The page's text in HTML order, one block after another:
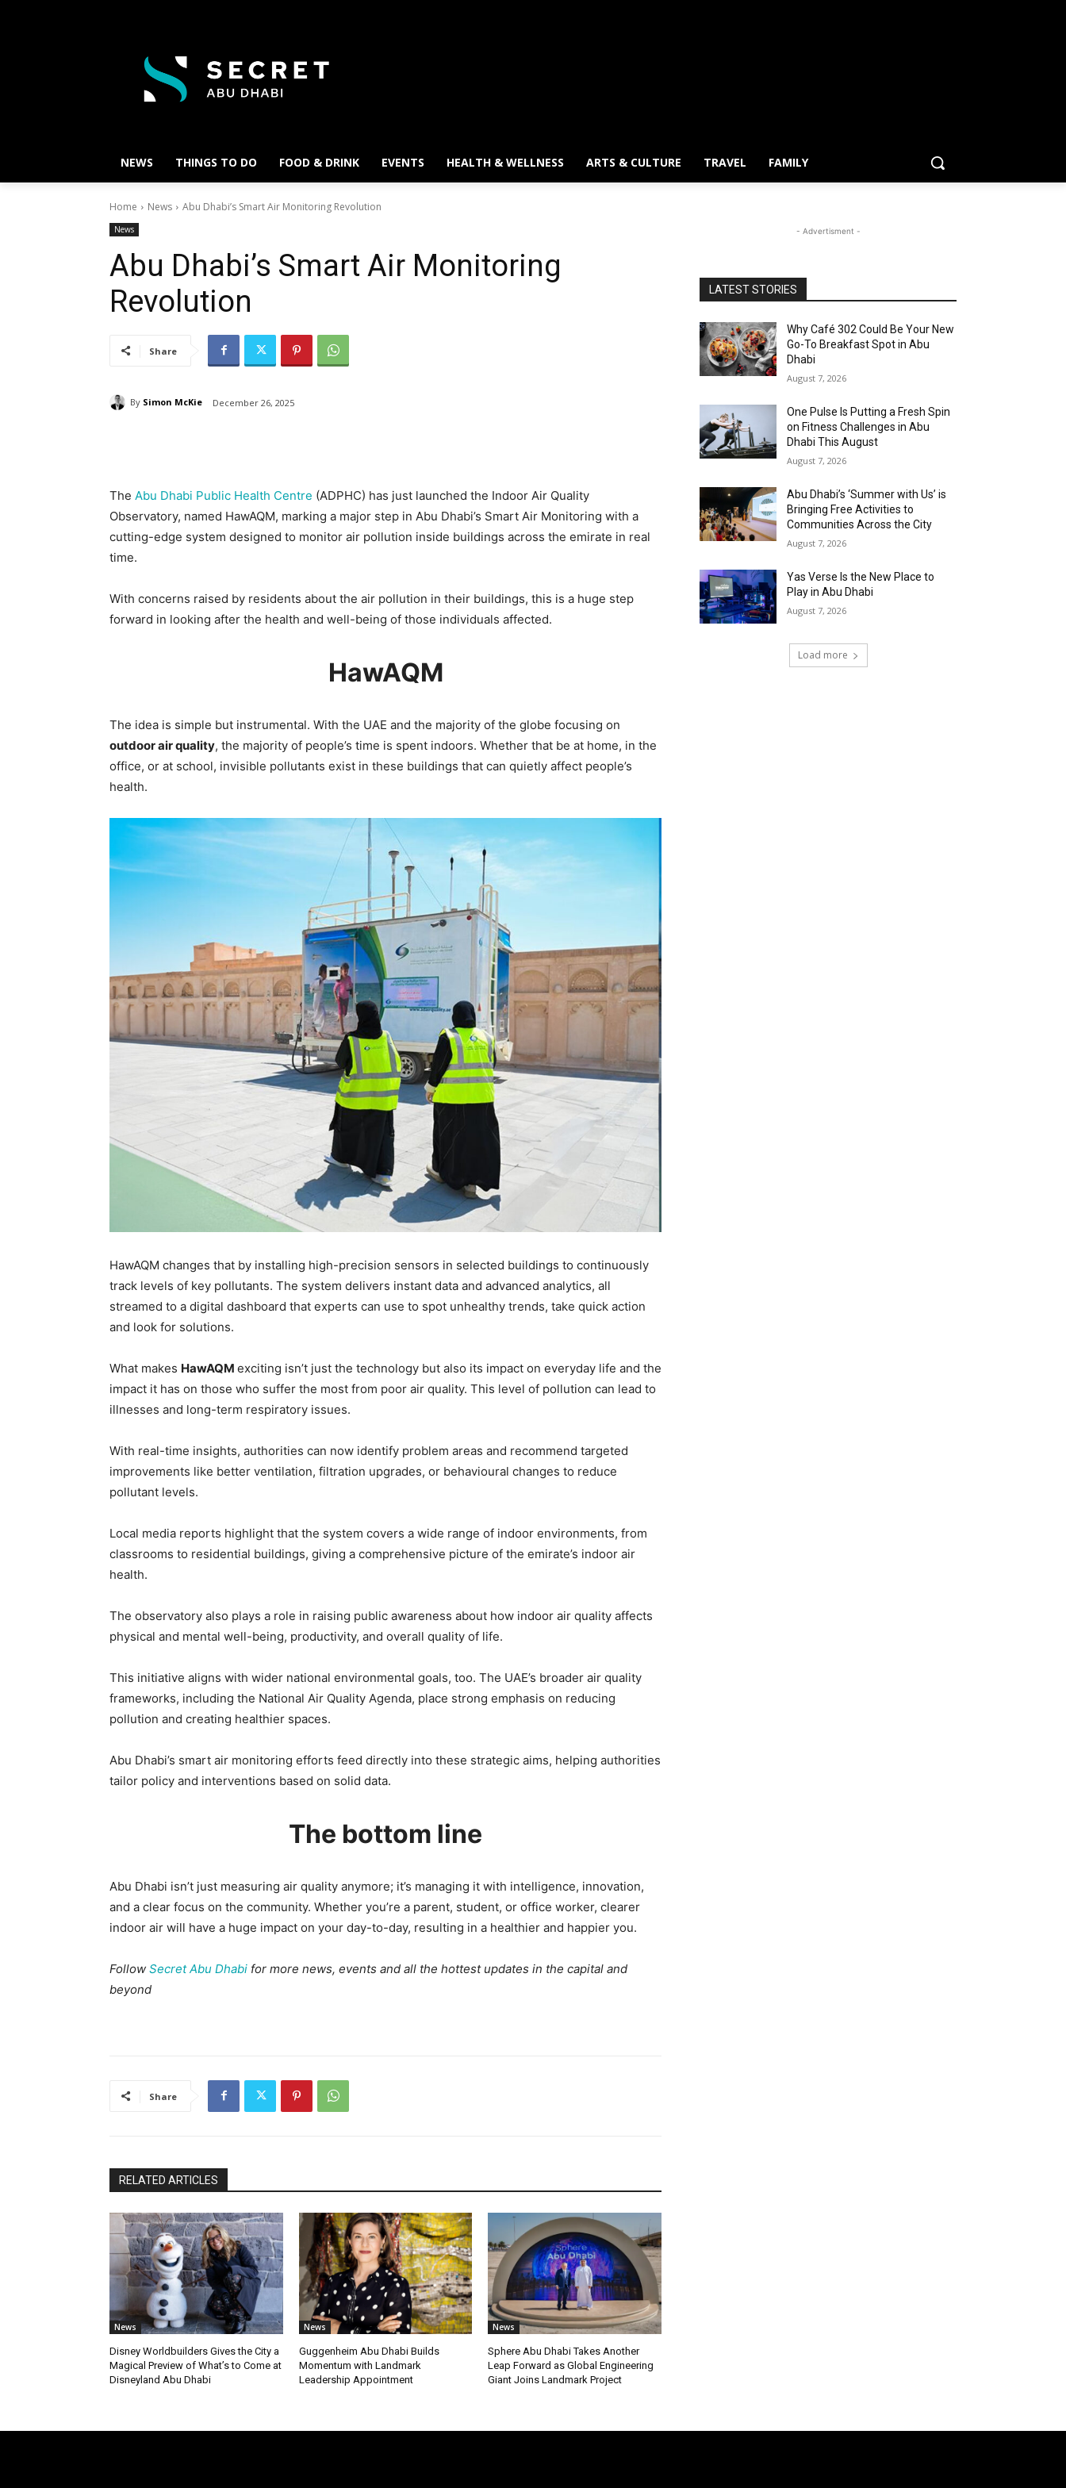
NEWS THINGS TO DO FOOD & DRINK EVENTS HEALTH & WELLNESS ARTS & CULTURE TRAVEL FAMILY
Home News Abu Dhabi’s Smart Air Monitoring Revolution
News
Abu Dhabi’s Smart Air Monitoring
Revolution
Share
By Simon McKie December 26, 2025
The Abu Dhabi Public Health Centre (ADPHC) has just launched the Indoor Air Quality
Observatory, named HawAQM, marking a major step in Abu Dhabi’s Smart Air Monitoring with a
cutting-edge system designed to monitor air pollution inside buildings across the emirate in real
time.
With concerns raised by residents about the air pollution in their buildings, this is a huge step
forward in looking after the health and well-being of those individuals affected.
HawAQM
The idea is simple but instrumental. With the UAE and the majority of the globe focusing on
outdoor air quality, the majority of people’s time is spent indoors. Whether that be at home, in the
office, or at school, invisible pollutants exist in these buildings that can quietly affect people’s
health.
HawAQM changes that by installing high-precision sensors in selected buildings to continuously
track levels of key pollutants. The system delivers instant data and advanced analytics, all
streamed to a digital dashboard that experts can use to spot unhealthy trends, take quick action
and look for solutions.
What makes HawAQM exciting isn’t just the technology but also its impact on everyday life and the
impact it has on those who suffer the most from poor air quality. This level of pollution can lead to
illnesses and long-term respiratory issues.
With real-time insights, authorities can now identify problem areas and recommend targeted
improvements like better ventilation, filtration upgrades, or behavioural changes to reduce
pollutant levels.
Local media reports highlight that the system covers a wide range of indoor environments, from
classrooms to residential buildings, giving a comprehensive picture of the emirate’s indoor air
health.
The observatory also plays a role in raising public awareness about how indoor air quality affects
physical and mental well-being, productivity, and overall quality of life.
This initiative aligns with wider national environmental goals, too. The UAE’s broader air quality
frameworks, including the National Air Quality Agenda, place strong emphasis on reducing
pollution and creating healthier spaces.
Abu Dhabi’s smart air monitoring efforts feed directly into these strategic aims, helping authorities
tailor policy and interventions based on solid data.
The bottom line
Abu Dhabi isn’t just measuring air quality anymore; it’s managing it with intelligence, innovation,
and a clear focus on the community. Whether you’re a parent, student, or office worker, clearer
indoor air will have a huge impact on your day-to-day, resulting in a healthier and happier you.
Follow Secret Abu Dhabi for more news, events and all the hottest updates in the capital and
beyond
Share
RELATED ARTICLES
News
Disney Worldbuilders Gives the City a
Magical Preview of What’s to Come at
Disneyland Abu Dhabi
News
Guggenheim Abu Dhabi Builds
Momentum with Landmark
Leadership Appointment
News
Sphere Abu Dhabi Takes Another
Leap Forward as Global Engineering
Giant Joins Landmark Project
- Advertisment -
LATEST STORIES
Why Café 302 Could Be Your New
Go-To Breakfast Spot in Abu
Dhabi
August 7, 2026
One Pulse Is Putting a Fresh Spin
on Fitness Challenges in Abu
Dhabi This August
August 7, 2026
Abu Dhabi’s ‘Summer with Us’ is
Bringing Free Activities to
Communities Across the City
August 7, 2026
Yas Verse Is the New Place to
Play in Abu Dhabi
August 7, 2026
Load more